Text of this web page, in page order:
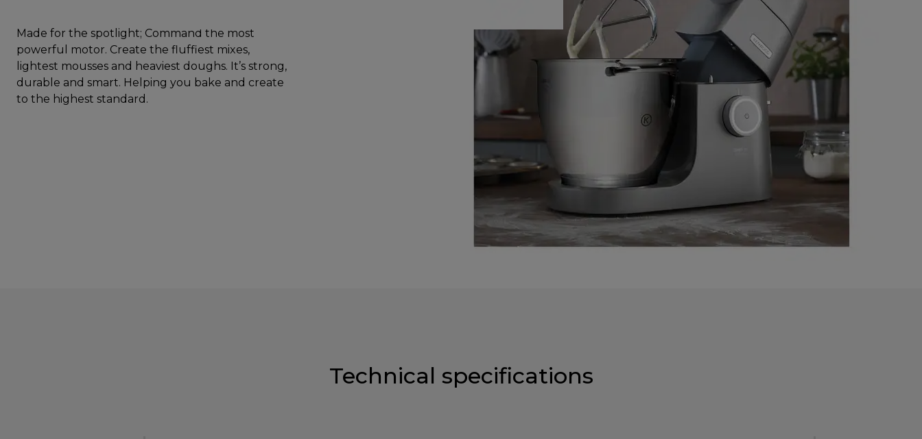
Made for the spotlight; Command the most
powerful motor. Create the fluffiest mixes,
lightest mousses and heaviest doughs. It’s strong,
durable and smart. Helping you bake and create
to the highest standard.
Technical specifications